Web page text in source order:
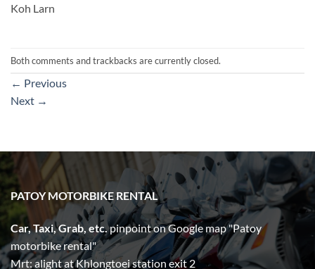
Koh Larn
Both comments and trackbacks are currently closed.
← Previous
Next →
PATOY MOTORBIKE RENTAL
Car, Taxi, Grab, etc.pinpoint on Google map "Patoy
motorbike rental"
Mrt: alight at Khlongtoei station exit 2